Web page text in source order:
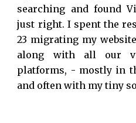
searching and found
just right. I spent the
23 migrating my
along with all our
platforms, - mostly in
and often with my tiny